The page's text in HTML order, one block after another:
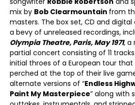
mix by Bob Clearmountain from
masters. The box set, CD and
a bevy of unreleased recordings,
Olympia Theatre, Paris, May 1971, a
partial concert consisting of 11
initial throes of a European tour that
perched at the top of their live
alternate versions of “Endless
Paint My Masterpiece” along with